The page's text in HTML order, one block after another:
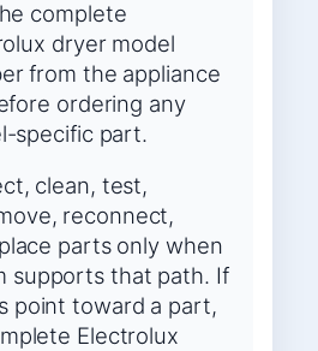
complete
dryer model
from the appliance
ordering any
specific part.
clean, test,
reconnect,
parts only when
supports that path. If
point toward a part,
Electrolux